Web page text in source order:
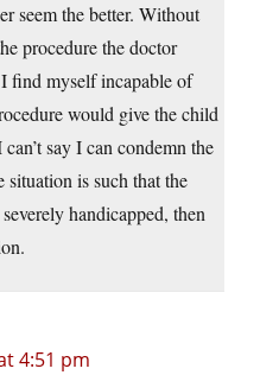
seem the better. Without
procedure the doctor
find myself incapable of
would give the child
say I can condemn the
is such that the
handicapped, then
4:51 pm